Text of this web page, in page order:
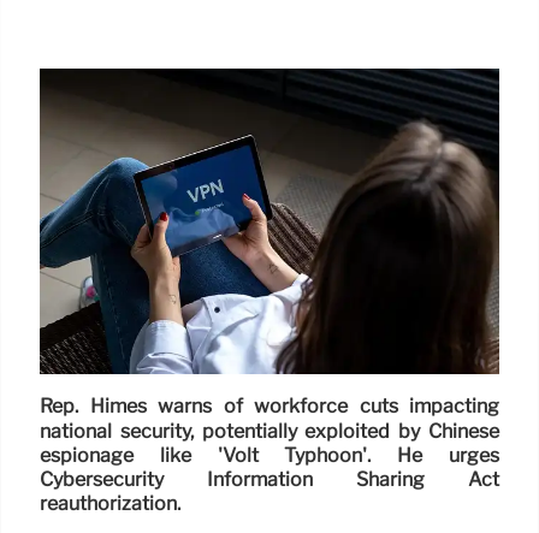
Rep. Himes warns of workforce cuts impacting
national security, potentially exploited by Chinese
espionage like 'Volt Typhoon'. He urges
Cybersecurity Information Sharing Act
reauthorization.